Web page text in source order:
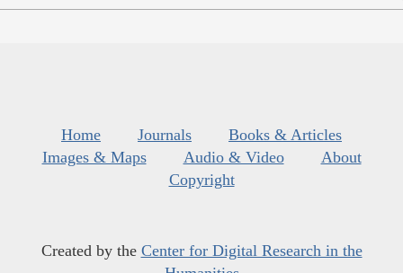
Home Journals
Books & Articles
Images & Maps
Audio & Video
About
Copyright
Created by the Center for Digital Research in the